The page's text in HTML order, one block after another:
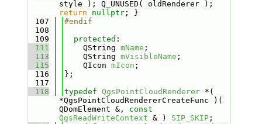
return
nullptr; }
  107
#endif
  108
  109
protected :
  111
    QString
mName ;
  113
    QString
mVisibleName ;
  115
    QIcon
mIcon ;
  116
};
  117
  118
typedef QgsPointCloudRenderer *(
*QgsPointCloudRendererCreateFunc )(
QDomElement &, const
QgsReadWriteContext & ) SIP_SKIP;